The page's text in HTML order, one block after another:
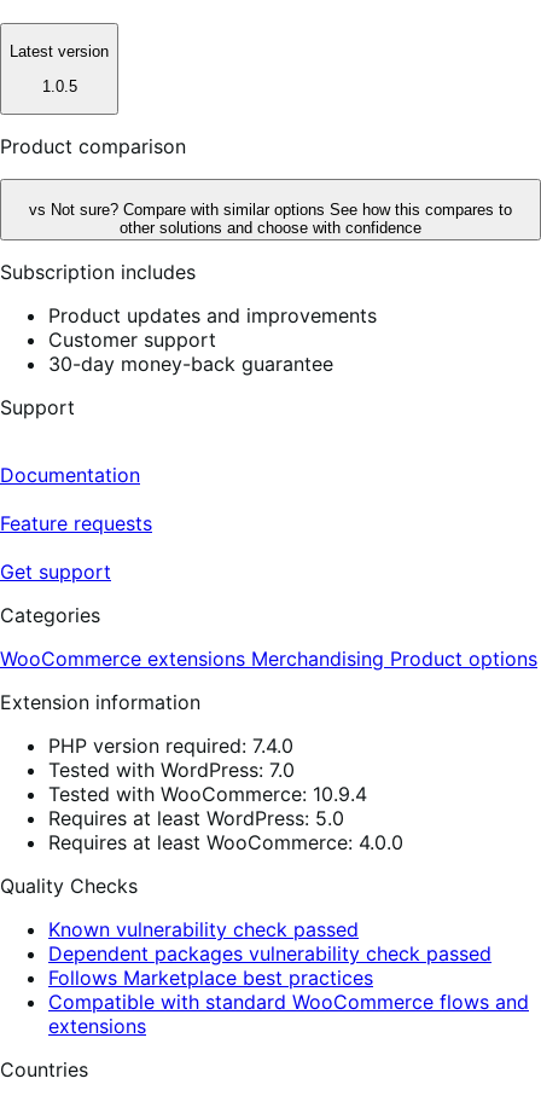
Latest version
1.0.5
Product comparison
vs Not sure? Compare with similar options See how this compares to
other solutions and choose with confidence
Subscription includes
Product updates and improvements
Customer support
30-day money-back guarantee
Support
Documentation
Feature requests
Get support
Categories
WooCommerce extensions Merchandising Product options
Extension information
PHP version required: 7.4.0
Tested with WordPress: 7.0
Tested with WooCommerce: 10.9.4
Requires at least WordPress: 5.0
Requires at least WooCommerce: 4.0.0
Quality Checks
Known vulnerability check passed
Dependent packages vulnerability check passed
Follows Marketplace best practices
Compatible with standard WooCommerce flows and
extensions
Countries